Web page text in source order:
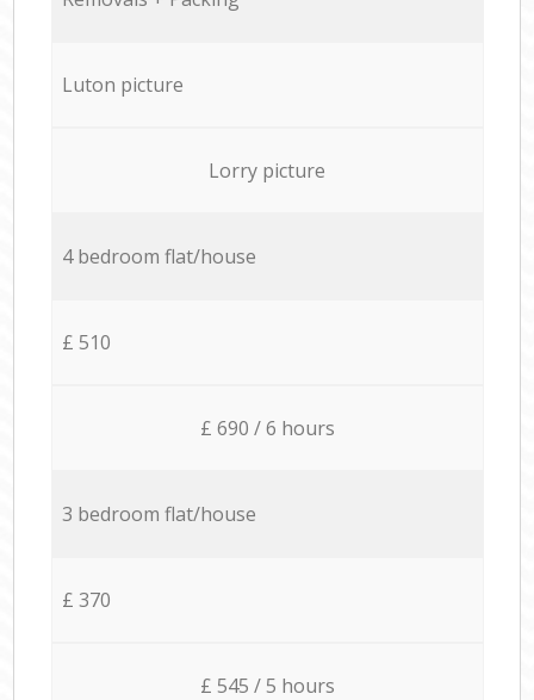
Luton picture
Lorry picture
4 bedroom flat/house
£ 510
£ 690 / 6 hours
3 bedroom flat/house
£ 370
£ 545 / 5 hours